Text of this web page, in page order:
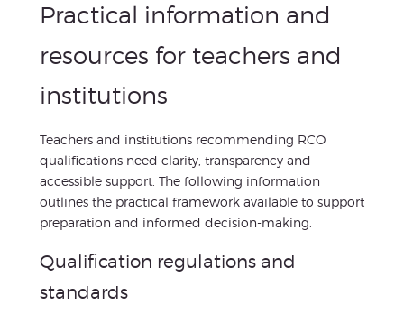
Practical information and
resources for teachers and
institutions
Teachers and institutions recommending RCO
qualifications need clarity, transparency and
accessible support. The following information
outlines the practical framework available to support
preparation and informed decision-making.
Qualification regulations and
standards